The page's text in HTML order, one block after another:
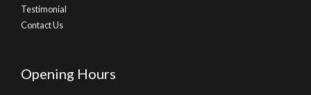
Testimonial
Contact Us
Opening Hours